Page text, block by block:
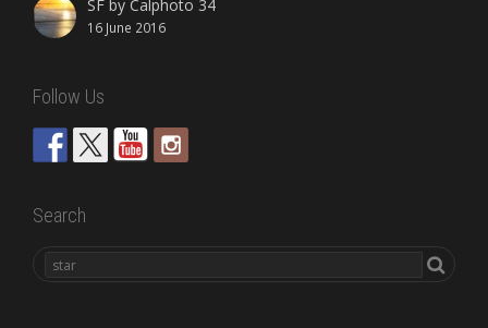
SF by Calphoto 34
16 June 2016
Follow Us
Search